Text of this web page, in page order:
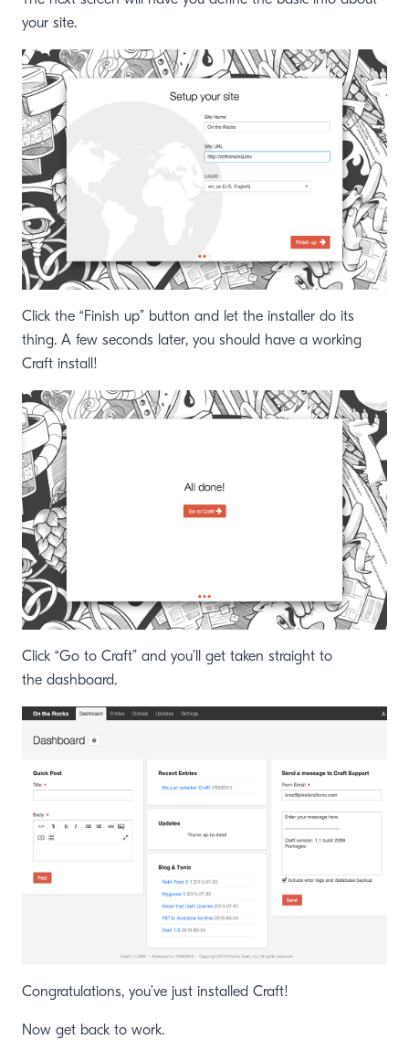
your site.
Click the “Finish up” button and let the installer do its
thing. A few seconds later, you should have a working
Craft install!
Click “Go to Craft” and you’ll get taken straight to
the dashboard.
Congratulations, you’ve just installed Craft!
Now get back to work.